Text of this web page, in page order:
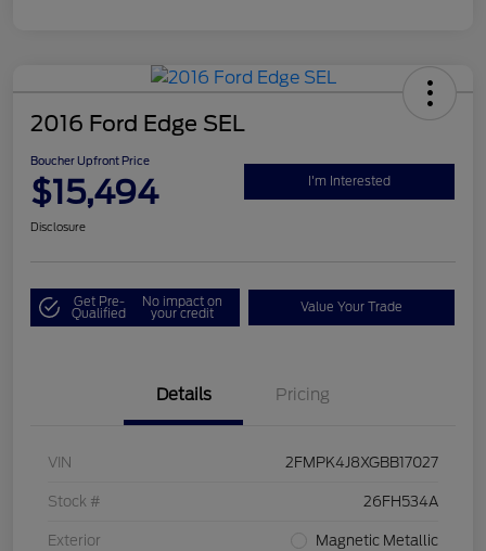
2016 Ford Edge SEL
Boucher Upfront Price
$15,494 I'm Interested
Disclosure
Get Pre-
Qualified
No impact on
your credit Value Your Trade
Details Pricing
VIN 2FMPK4J8XGBB17027
Stock # 26FH534A
Exterior Magnetic Metallic